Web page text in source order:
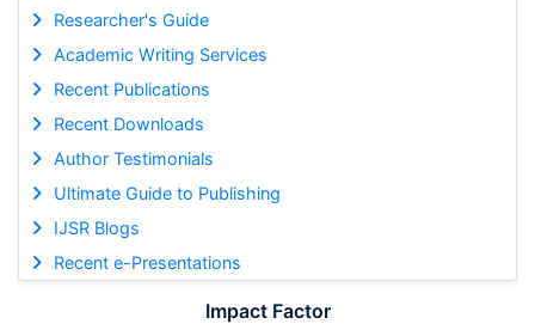
Researcher's Guide
Academic Writing Services
Recent Publications
Recent Downloads
Author Testimonials
Ultimate Guide to Publishing
IJSR Blogs
Recent e-Presentations
Impact Factor